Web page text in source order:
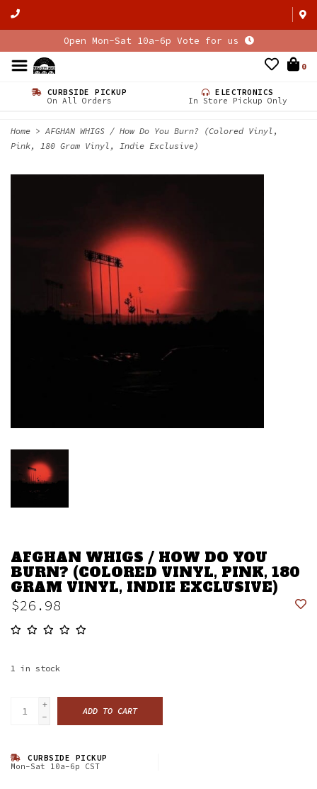
Open Mon-Sat 10a-6p Vote for us
0
CURBSIDE PICKUP
On All Orders
ELECTRONICS
In Store Pickup Only
Home > AFGHAN WHIGS / How Do You Burn? (Colored Vinyl,
Pink, 180 Gram Vinyl, Indie Exclusive)
AFGHAN WHIGS / HOW DO YOU
BURN? (COLORED VINYL, PINK, 180
GRAM VINYL, INDIE EXCLUSIVE)
$26.98
1 in stock
+
-
ADD TO CART
CURBSIDE PICKUP
Mon-Sat 10a-6p CST